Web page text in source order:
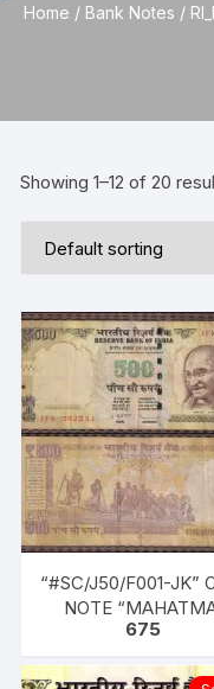
Home / Bank Notes /
Showing 1–12 of 20
“#SC/J50/F001-JK”
NOTE
Gandhi” Rupees
SUBBARAO, YEAR
675